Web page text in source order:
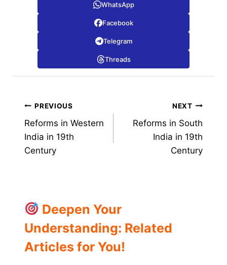
WhatsApp
Facebook
Telegram
Threads
Post
navigation
PREVIOUS
Reforms in Western
India in 19th
Century
NEXT
Reforms in South
India in 19th
Century
Deepen Your
Understanding: Related
Articles for You!